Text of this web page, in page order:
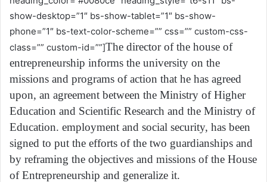
show-desktop=”1″ bs-show-tablet=”1″ bs-show-
phone=”1″ bs-text-color-scheme=”” css=”” custom-css-
class=”” custom-id=””]The director of the house of
entrepreneurship informs the university on the
missions and programs of action that he has agreed
upon, an agreement between the Ministry of Higher
Education and Scientific Research and the Ministry of
Education. employment and social security, has been
signed to put the efforts of the two guardianships and
by reframing the objectives and missions of the House
of Entrepreneurship and generalize it.